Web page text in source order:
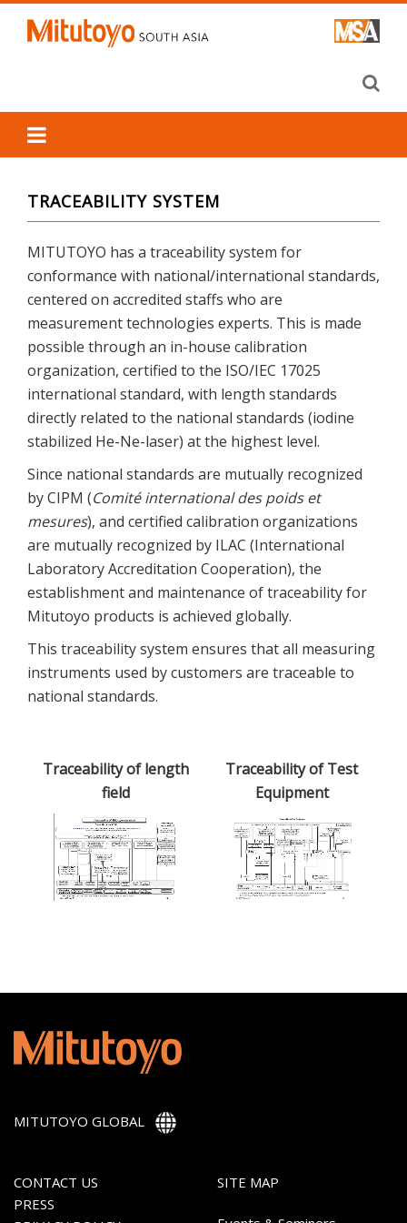
Skip
TRACEABILITY SYSTEM
MITUTOYO has a traceability system for
conformance with national/international standards,
centered on accredited staffs who are
measurement technologies experts. This is made
possible through an in-house calibration
organization, certified to the ISO/IEC 17025
international standard, with length standards
directly related to the national standards (iodine
stabilized He-Ne-laser) at the highest level.
Since national standards are mutually recognized
by CIPM (Comité international des poids et
mesures), and certified calibration organizations
are mutually recognized by ILAC (International
Laboratory Accreditation Cooperation), the
establishment and maintenance of traceability for
Mitutoyo products is achieved globally.
This traceability system ensures that all measuring
instruments used by customers are traceable to
national standards.
Traceability of length
field
Traceability of Test
Equipment
MITUTOYO GLOBAL
CONTACT US
PRESS
SITE MAP